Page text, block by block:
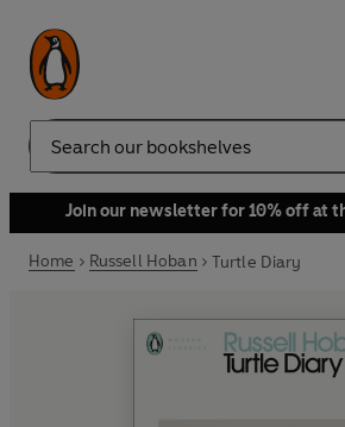
Search
Join our newsletter for 10% off at
Home Russell Hoban Turtle Diary